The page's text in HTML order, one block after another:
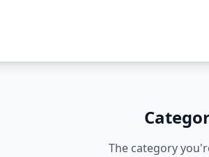
The category